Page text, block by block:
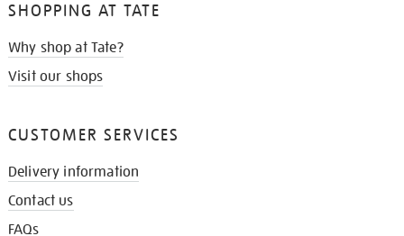
SHOPPING AT TATE
Why shop at Tate?
Visit our shops
CUSTOMER SERVICES
Delivery information
Contact us
FAQs